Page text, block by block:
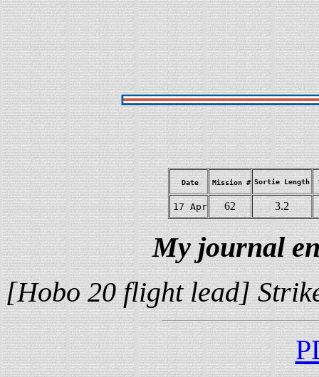
Date Mission # Sortie Length
17 Apr 62 3.2
My journal
[Hobo 20 flight lead]